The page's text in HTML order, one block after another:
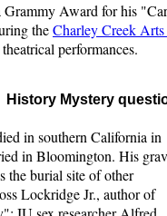
Grammy Award for his
theCharley Creek Arts
performances.
History Mystery
in southern California in
in Bloomington. His
the burial site of other
Lockridge Jr., author of